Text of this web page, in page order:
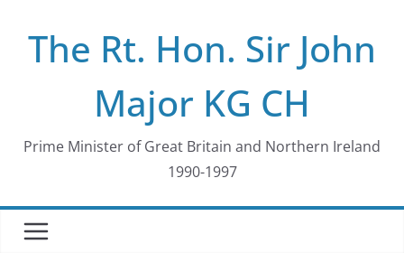
contentThe Rt. Hon. Sir John
Major KG CH
Prime Minister of Great Britain and Northern Ireland
1990-1997